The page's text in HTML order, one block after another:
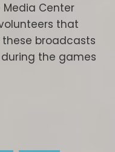
Center
that
broadcasts
the games